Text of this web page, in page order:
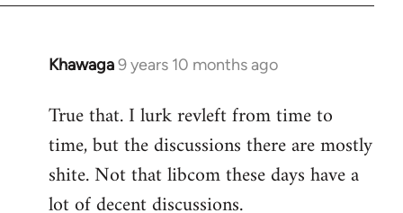
libcom.org
Khawaga9 years 10 months ago
In
to
Welcome
libcom.org
True that. I lurk revleft from time to
time, but the discussions there are mostly
shite. Not that libcom these days have a
lot of decent discussions.